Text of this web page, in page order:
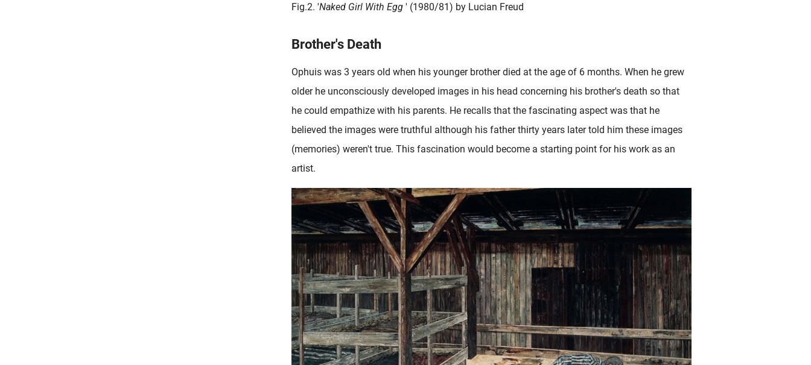
Fig.2. 'Naked Girl With Egg ' (1980/81) by Lucian Freud
Brother's Death
Ophuis was 3 years old when his younger brother died at the age of 6 months. When he grew
older he unconsciously developed images in his head concerning his brother's death so that
he could empathize with his parents. He recalls that the fascinating aspect was that he
believed the images were truthful although his father thirty years later told him these images
(memories) weren't true. This fascination would become a starting point for his work as an
artist.